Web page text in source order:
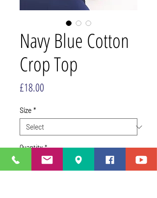
Navy Blue Cotton
Crop Top
£18.00
Size *
Quantity *